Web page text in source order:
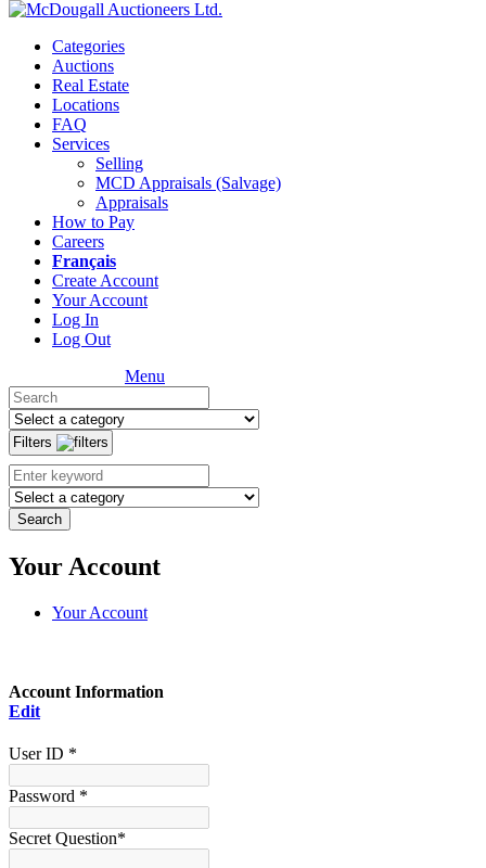
Categories
Auctions
Real Estate
Locations
FAQ
Services
Selling
MCD Appraisals (Salvage)
Appraisals
How to Pay
Careers
Français
Create Account
Your Account
Log In
Log Out
Menu
Filters
Search
Your Account
Your Account
Account Information
Edit
User ID *
Password *
Secret Question*